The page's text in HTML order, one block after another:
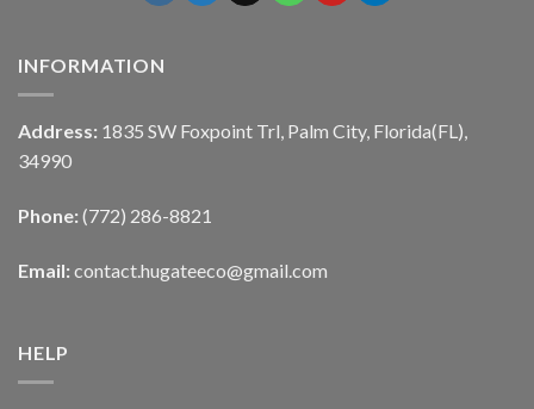
INFORMATION
Address: 1835 SW Foxpoint Trl, Palm City, Florida(FL),
34990
Phone: (772) 286-8821
Email: contact.hugateeco@gmail.com
HELP